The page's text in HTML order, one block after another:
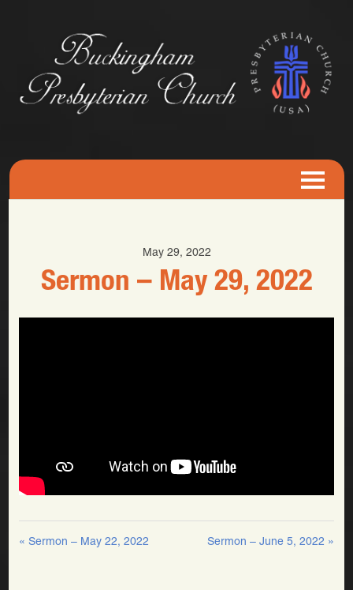
May 29, 2022
Sermon – May 29, 2022
« Sermon – May 22, 2022 Sermon – June 5, 2022 »